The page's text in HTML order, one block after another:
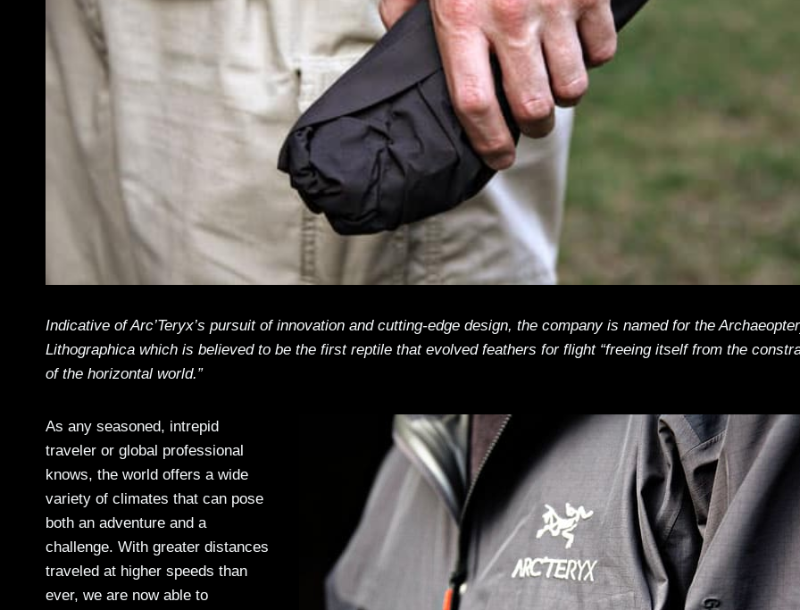
Indicative of Arc’Teryx’s pursuit of innovation and cutting-edge design, the company is named for the
Lithographica which is believed to be the first reptile that evolved feathers for flight “freeing itself from the
of the horizontal world.”
As any seasoned, intrepid
traveler or global professional
knows, the world offers a wide
variety of climates that can pose
both an adventure and a
challenge. With greater distances
traveled at higher speeds than
ever, we are now able to